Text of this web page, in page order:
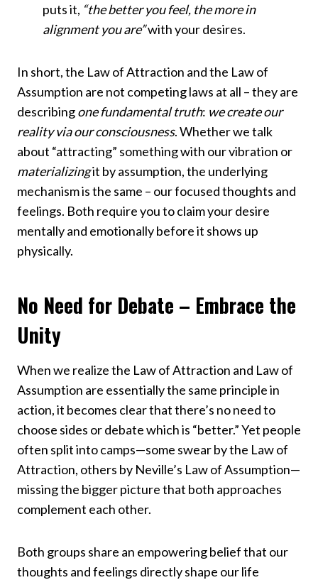
puts it, “the better you feel, the more in
alignment you are”with your desires.
In short, the Law of Attraction and the Law of
Assumption are not competing laws at all – they are
describingone fundamental truth: we create our
reality via our consciousness. Whether we talk
about “attracting” something with our vibration or
materializingit by assumption, the underlying
mechanism is the same – our focused thoughts and
feelings. Both require you to claim your desire
mentally and emotionally before it shows up
physically.
No Need for Debate – Embrace the
Unity
When we realize the Law of Attraction and Law of
Assumption are essentially the same principle in
action, it becomes clear that there’s no need to
choose sides or debate which is “better.” Yet people
often split into camps—some swear by the Law of
Attraction, others by Neville’s Law of Assumption—
missing the bigger picture that both approaches
complement each other.
Both groups share an empowering belief that our
thoughts and feelings directly shape our life